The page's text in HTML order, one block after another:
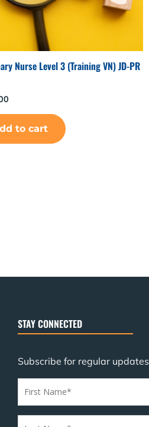
Nurse Level 3 (Training VN) JD-PR
to cart
STAY CONNECTED
Subscribe for regular updates